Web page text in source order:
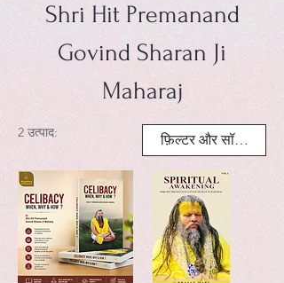
Shri Hit Premanand
Govind Sharan Ji
Maharaj
2 उत्पाद: फ़िल्टर और सॉर्ट करें